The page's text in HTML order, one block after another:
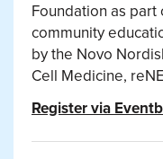
Foundation as
community
by the Novo
Cell Medicine,
Register via